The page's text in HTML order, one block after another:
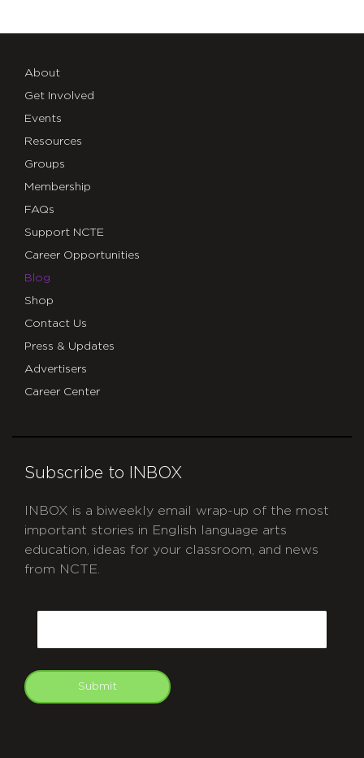
About
Get Involved
Events
Resources
Groups
Membership
FAQs
Support NCTE
Career Opportunities
Blog
Shop
Contact Us
Press & Updates
Advertisers
Career Center
Subscribe to INBOX
INBOX is a biweekly email wrap-up of the most
important stories in English language arts
education, ideas for your classroom, and news
from NCTE.
Submit